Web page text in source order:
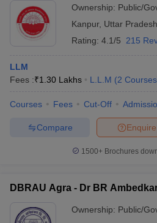
Ownership: Public/
Kanpur, Uttar Pradesh
Rating: 4.1/5 215
LLM
Fees :₹1.30 Lakhs L.L.M (2 Courses
Courses Fees Cut-Off
Enquire
Compare
1500+Brochures
DBRAU Agra - Dr BR
Ownership: Public/